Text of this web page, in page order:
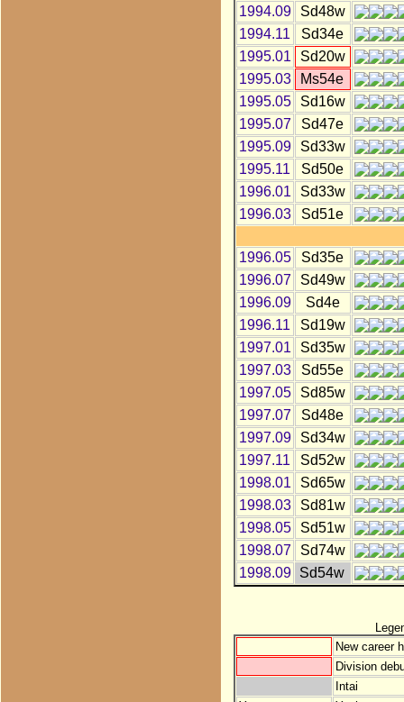
1994.09
Sd48w
1994.11
Sd34e
1995.01
Sd20w
1995.03
Ms54e
1995.05
Sd16w
1995.07
Sd47e
1995.09
Sd33w
1995.11
Sd50e
1996.01
Sd33w
1996.03
Sd51e
1996.05
Sd35e
1996.07
Sd49w
1996.09
Sd4e
1996.11
Sd19w
1997.01
Sd35w
1997.03
Sd55e
1997.05
Sd85w
1997.07
Sd48e
1997.09
Sd34w
1997.11
Sd52w
1998.01
Sd65w
1998.03
Sd81w
1998.05
Sd51w
1998.07
Sd74w
1998.09
Sd54w
New career
Division
Intai